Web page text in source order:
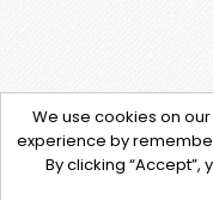
We use cookies on
experience by
By clicking